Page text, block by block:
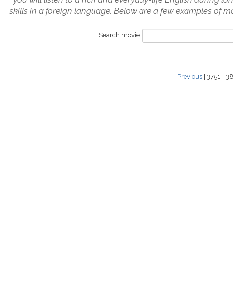
skills in a foreign language. Below are a few examples of
Search movie:
Previous | 3751 -